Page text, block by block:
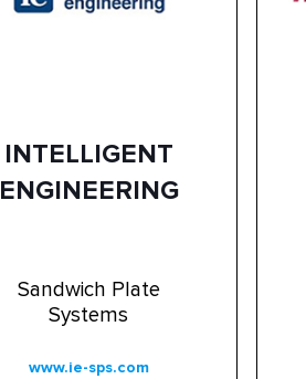
INTELLIGENT
ENGINEERING
Sandwich Plate
Systems
www.ie-sps.com